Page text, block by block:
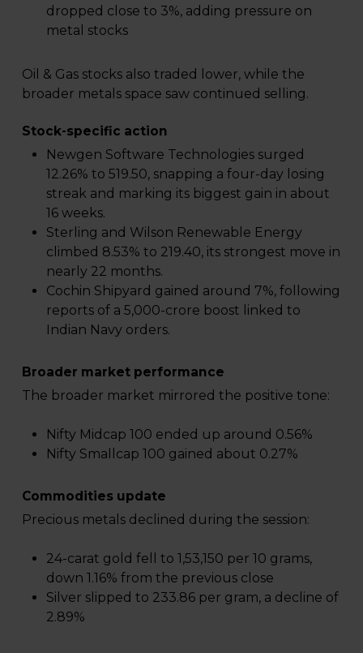
dropped close to 3%, adding pressure on
metal stocks
Oil & Gas stocks also traded lower, while the
broader metals space saw continued selling.
Stock-specific action
Newgen Software Technologies surged
12.26% to ₹519.50, snapping a four-day losing
streak and marking its biggest gain in about
16 weeks.
Sterling and Wilson Renewable Energy
climbed 8.53% to ₹219.40, its strongest move in
nearly 22 months.
Cochin Shipyard gained around 7%, following
reports of a ₹5,000-crore boost linked to
Indian Navy orders.
Broader market performance
The broader market mirrored the positive tone:
Nifty Midcap 100 ended up around 0.56%
Nifty Smallcap 100 gained about 0.27%
Commodities update
Precious metals declined during the session:
24-carat gold fell to ₹1,53,150 per 10 grams,
down 1.16% from the previous close
Silver slipped to ₹233.86 per gram, a decline of
2.89%